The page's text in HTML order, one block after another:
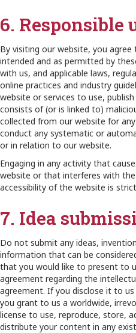
6. Responsible
By visiting our website, you
intended and as permitted by
with us, and applicable laws,
online practices and industry
website or services to use,
consists of (or is linked to)
collected from our website for
conduct any systematic or
or in relation to our website.
Engaging in any activity that
website or that interferes with
accessibility of the website is
7. Idea
Do not submit any ideas,
information that can be
that you would like to present to
agreement regarding the
agreement. If you disclose it to
you grant to us a worldwide,
license to use, reproduce, store,
distribute your content in any